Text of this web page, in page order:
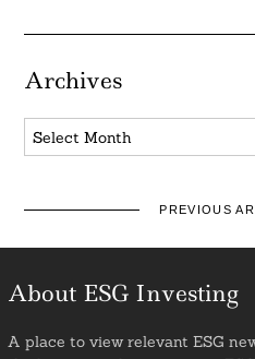
Archives
Archives
PREVIOUS
About ESG Investing
A place to view relevant ESG